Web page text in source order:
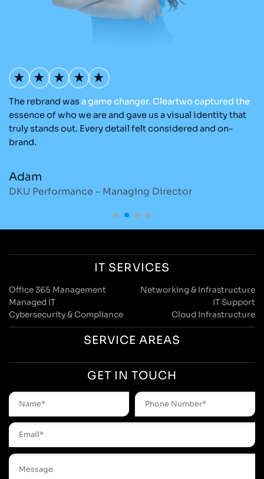
The rebrand wasagamechanger. Cleartwocaptured the
essence of who we are and gave us a visual identity that
truly stands out. Every detail felt considered and on-
brand.
Adam
DKU Performance - Managing Director
IT SERVICES
Office 365 Management
Networking & Infrastructure
Managed IT
IT Support
Cybersecurity & Compliance
Cloud Infrastructure
SERVICE AREAS
GET IN TOUCH